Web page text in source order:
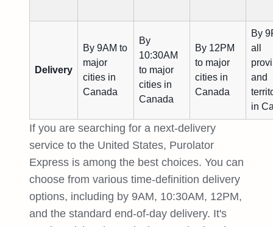
Delivery
By 9AM to
major
cities in
Canada
By
10:30AM
to major
cities in
Canada
By 12PM
to major
cities in
Canada
By
all
and
in
If you are searching for a next-delivery
service to the United States, Purolator
Express is among the best choices. You can
choose from various time-definition delivery
options, including by 9AM, 10:30AM, 12PM,
and the standard end-of-day delivery. It's